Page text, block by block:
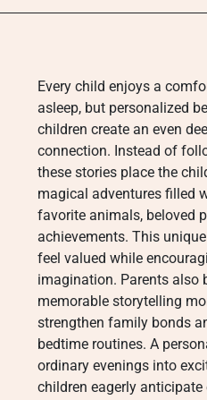
Every child enjoys a
asleep, but personalized
children create an even
connection. Instead of
these stories place the
magical adventures filled
favorite animals, beloved
achievements. This
feel valued while
imagination. Parents also
memorable storytelling
strengthen family bonds
bedtime routines. A
ordinary evenings into
children eagerly anticipate